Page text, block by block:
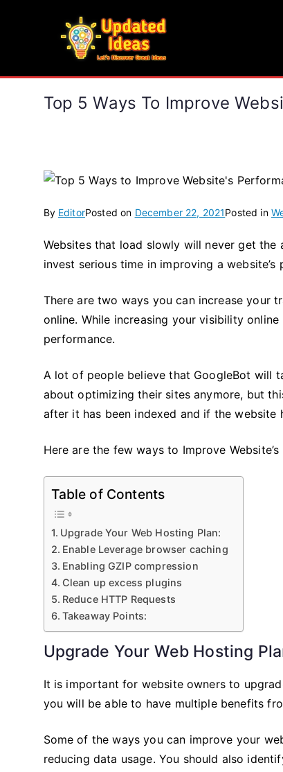
Top 5 Ways To Improve
By EditorPosted on December 22, 2021Posted in
Websites that load slowly will never get the
invest serious time in improving a website’s
There are two ways you can increase your
online. While increasing your visibility
performance.
A lot of people believe that GoogleBot will
about optimizing their sites anymore, but
after it has been indexed and if the
Here are the few ways to Improve
Table of Contents
Upgrade Your Web Hosting Plan:
Enable Leverage browser caching
Enabling GZIP compression
Clean up excess plugins
Reduce HTTP Requests
Takeaway Points:
Upgrade Your Web Hosting
It is important for website owners to
you will be able to have multiple benefits
Some of the ways you can improve your
reducing data usage. You should also